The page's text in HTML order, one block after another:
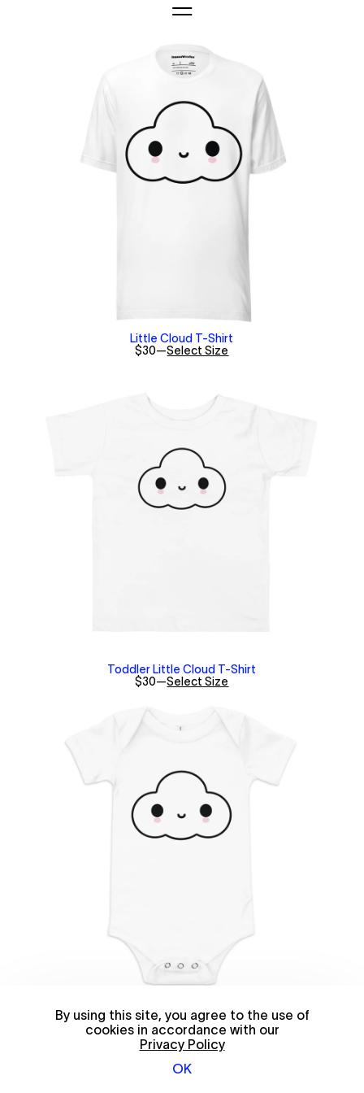
By using this site, you agree to the use of
cookies in accordance with our
Privacy Policy
OK
Little Cloud T-Shirt
$30—Select Size
Toddler Little Cloud T-Shirt
$30—Select Size
$30—Select Size